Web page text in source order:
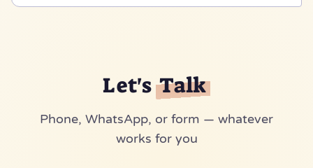
Let'sTalk
Phone, WhatsApp, or form — whatever
works for you